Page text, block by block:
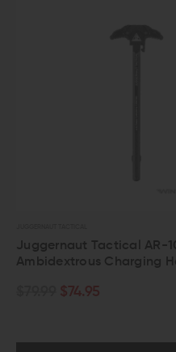
AR-10
Charging Handle